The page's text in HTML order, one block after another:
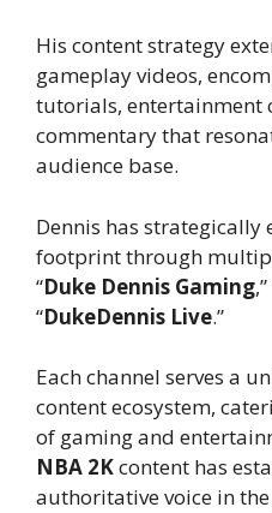
His content strategy
gameplay videos,
tutorials, entertainment
commentary that
audience base.
Dennis has
footprint through
“Duke Dennis Gaming
“DukeDennis Live.”
Each channel serves a
content ecosystem,
of gaming and
NBA 2Kcontent has
authoritative voice in